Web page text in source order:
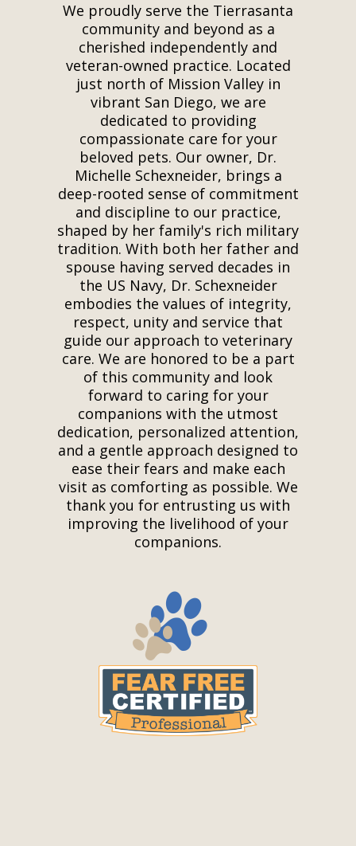
We proudly serve the Tierrasanta
community and beyond as a
cherished independently and
veteran-owned practice. Located
just north of Mission Valley in
vibrant San Diego, we are
dedicated to providing
compassionate care for your
beloved pets. Our owner, Dr.
Michelle Schexneider, brings a
deep-rooted sense of commitment
and discipline to our practice,
shaped by her family's rich military
tradition. With both her father and
spouse having served decades in
the US Navy, Dr. Schexneider
embodies the values of integrity,
respect, unity and service that
guide our approach to veterinary
care. We are honored to be a part
of this community and look
forward to caring for your
companions with the utmost
dedication, personalized attention,
and a gentle approach designed to
ease their fears and make each
visit as comforting as possible. We
thank you for entrusting us with
improving the livelihood of your
companions.